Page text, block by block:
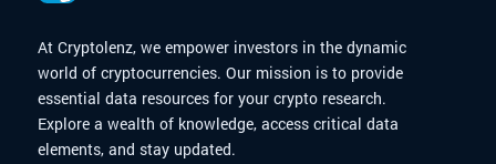
At Cryptolenz, we empower investors in the dynamic
world of cryptocurrencies. Our mission is to provide
essential data resources for your crypto research.
Explore a wealth of knowledge, access critical data
elements, and stay updated.